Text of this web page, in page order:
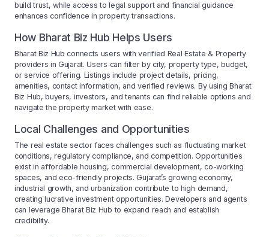
build trust, while access to legal support and financial guidance
enhances confidence in property transactions.
How Bharat Biz Hub Helps Users
Bharat Biz Hub connects users with verified Real Estate & Property
providers in Gujarat. Users can filter by city, property type, budget,
or service offering. Listings include project details, pricing,
amenities, contact information, and verified reviews. By using Bharat
Biz Hub, buyers, investors, and tenants can find reliable options and
navigate the property market with ease.
Local Challenges and Opportunities
The real estate sector faces challenges such as fluctuating market
conditions, regulatory compliance, and competition. Opportunities
exist in affordable housing, commercial development, co-working
spaces, and eco-friendly projects. Gujarat’s growing economy,
industrial growth, and urbanization contribute to high demand,
creating lucrative investment opportunities. Developers and agents
can leverage Bharat Biz Hub to expand reach and establish
credibility.